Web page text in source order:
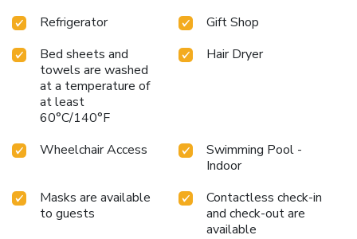
Refrigerator
Gift Shop
Bed sheets and
towels are washed
at a temperature of
at least
60°C/140°F
Hair Dryer
Wheelchair Access
Swimming Pool -
Indoor
Masks are available
to guests
Contactless check-in
and check-out are
available